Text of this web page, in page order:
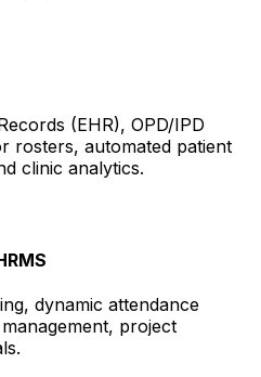
(EHR), OPD/IPD
rosters, automated patient
clinic analytics.
dynamic attendance
project